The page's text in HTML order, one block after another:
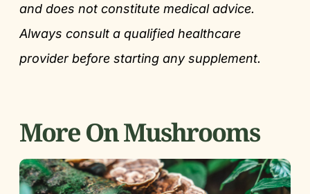
and does not constitute medical advice.
Always consult a qualified healthcare
provider before starting any supplement.
More On Mushrooms